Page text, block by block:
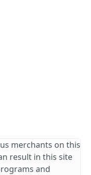
merchants on this
result in this site
and